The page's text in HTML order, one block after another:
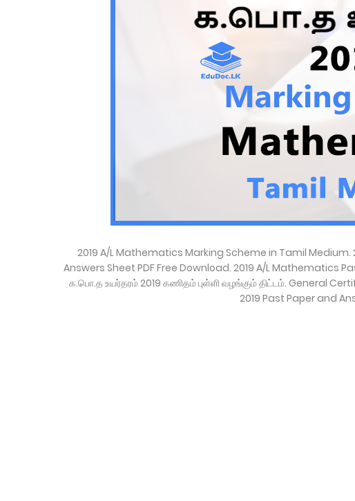
2019 A/L Mathematics Marking Scheme in Tamil Medium.
Answers Sheet PDF Free Download. 2019 A/L Mathematics
க.பொ.த உயர்தரம் 2019 கணிதம் புள்ளி வழங்கும் திட்டம். General
2019 Past Paper and